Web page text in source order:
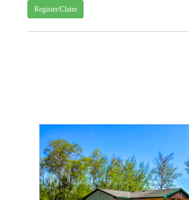
Register/Claim